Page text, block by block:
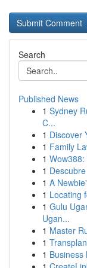
Search
Published News
1 Sydney
C...
1 Discover
1 Family
1
1
1 A
1 Locating
1 Gulu
Ugan...
1 Master
1
1 Business